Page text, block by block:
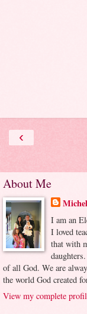
‹
About Me
I am an
I loved
that with
of all God. We are
the world God created
View my complete